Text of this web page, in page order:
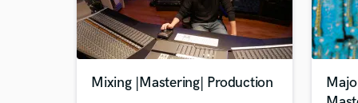
Mixing |Mastering| Production